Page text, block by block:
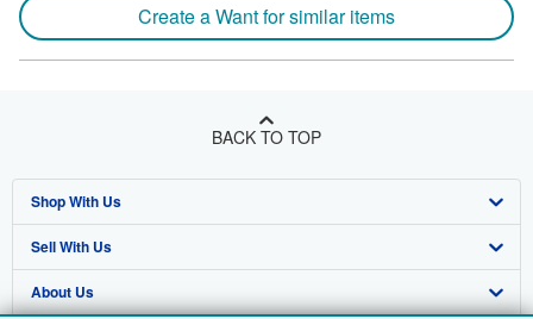
Create a Want for similar items
BACK TO TOP
Shop With Us
Advanced Search
Browse Collections
Sell With Us
Start Selling
About Us